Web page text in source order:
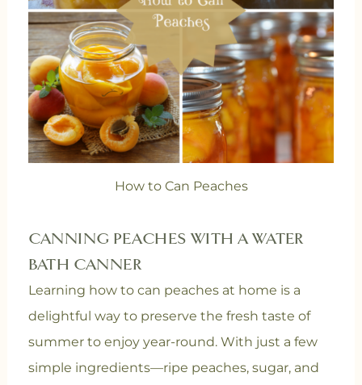
How to Can Peaches
CANNING PEACHES WITH A WATER
BATH CANNER
Learning how to can peaches at home is a
delightful way to preserve the fresh taste of
summer to enjoy year-round. With just a few
simple ingredients—ripe peaches, sugar, and